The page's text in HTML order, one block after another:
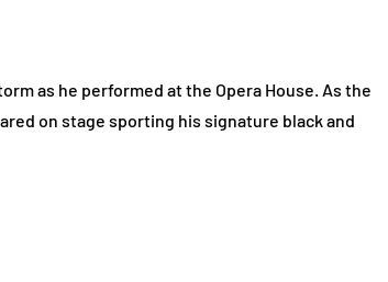
as he performed at the Opera House. As the
on stage sporting his signature black and